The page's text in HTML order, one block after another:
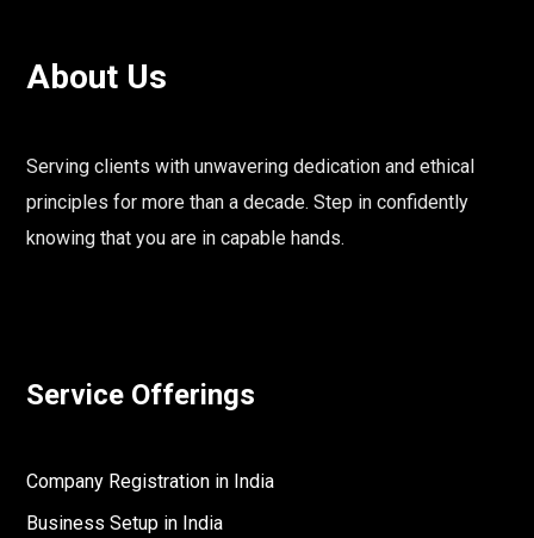
About Us
Serving clients with unwavering dedication and ethical
principles for more than a decade. Step in confidently
knowing that you are in capable hands.
Service Offerings
Company Registration in India
Business Setup in India